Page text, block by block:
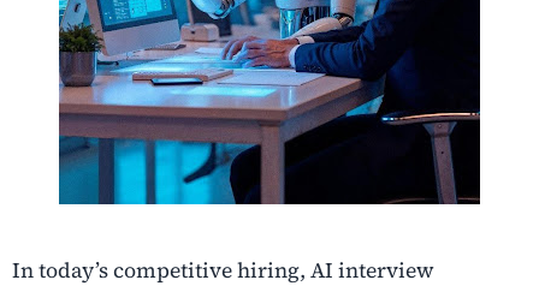
In today’s competitive hiring, AI interview